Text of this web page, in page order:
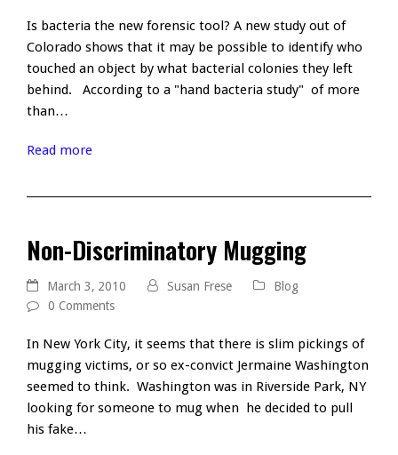
Is bacteria the new forensic tool? A new study out of
Colorado shows that it may be possible to identify who
touched an object by what bacterial colonies they left
behind. According to a "hand bacteria study" of more
than…
Read more
Non-Discriminatory Mugging
March 3, 2010 Susan Frese
Blog
0 Comments
In New York City, it seems that there is slim pickings of
mugging victims, or so ex-convict Jermaine Washington
seemed to think. Washington was in Riverside Park, NY
looking for someone to mug when he decided to pull
his fake…